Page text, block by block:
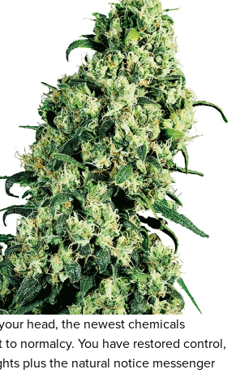
head, the newest chemicals
normalcy. You have restored control,
plus the natural notice messenger